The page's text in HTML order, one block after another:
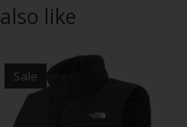
like
Sale